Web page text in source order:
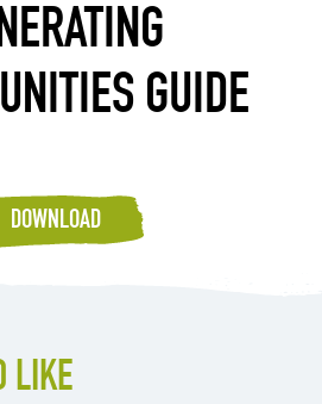
GUIDE
DOWNLOAD
LIKE